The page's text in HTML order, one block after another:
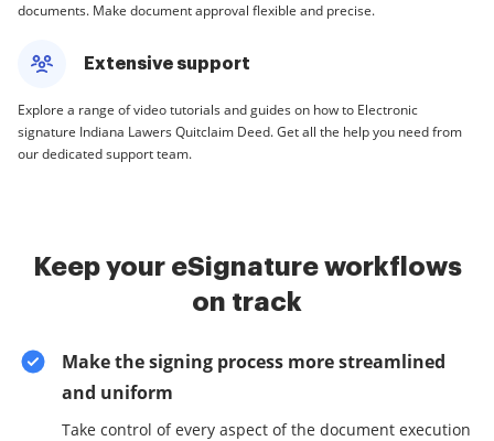
documents. Make document approval flexible and precise.
Extensive support
Explore a range of video tutorials and guides on how to Electronic
signature Indiana Lawers Quitclaim Deed. Get all the help you need from
our dedicated support team.
Keep your eSignature workflows
on track
Make the signing process more streamlined
and uniform
Take control of every aspect of the document execution